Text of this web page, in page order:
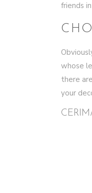
friends
whose
there
your